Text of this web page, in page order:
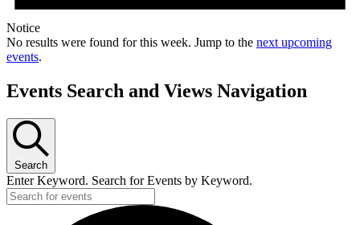
Notice
No results were found for this week. Jump to the next upcoming
events.
Events Search and Views Navigation
Search
Enter Keyword. Search for Events by Keyword.